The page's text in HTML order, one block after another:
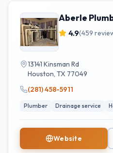
Aberle
4.9(459
13141 Kinsman Rd
Houston, TX 77049
(281) 458-5911
Plumber Drainage service
Website